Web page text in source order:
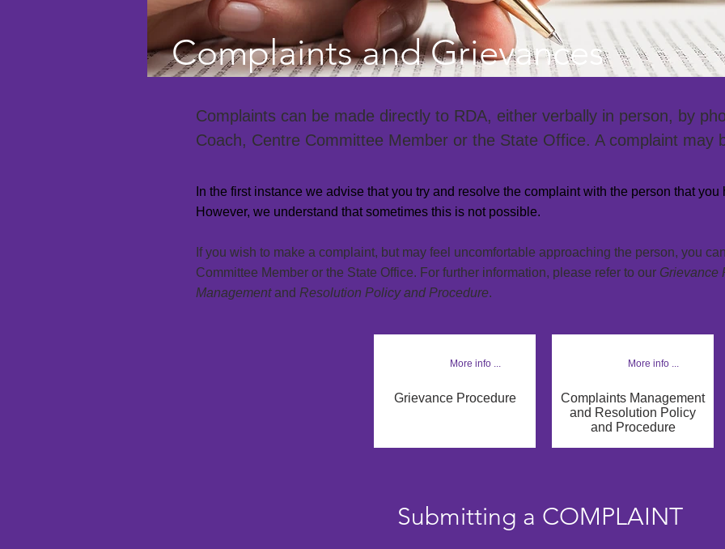
Complaints and Grievances
Complaints can be made directly to RDA, either verbally in person, by
Coach, Centre Committee Member or the State Office. A complaint may
In the first instance we advise that you try and resolve the complaint with the person thatyou
However, we understand that sometimes this is not possible.
If you wish to make a complaint, but may feel uncomfortable approaching the person, you
Committee Member or the State Office. For further information, please refer to our Grievance
Managementand Resolution Policy and Procedure.
More info ...
Grievance Procedure
More info ...
Complaints Management
and Resolution Policy
and Procedure
Submitting a COMPLAINT